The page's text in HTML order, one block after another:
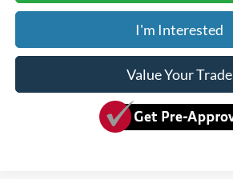
I'm Interested
Value Your Trade